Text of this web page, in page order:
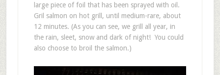
large piece of foil that has been sprayed with oil.
Gril salmon on hot grill, until medium-rare, about
12 minutes. (As you can see, we grill all year, in
the rain, sleet, snow and dark of night! You could
also choose to broil the salmon.)